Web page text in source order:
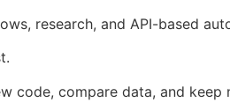
research, and API-based
code, compare data, and keep